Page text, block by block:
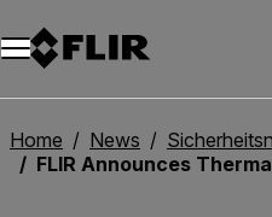
Unread messages
Modell
Entfernen
Elemente
Element
In den Warenkorb
Im Warenkorb
Home News
FLIR Announces Thermal Security Camera with Built-In Human